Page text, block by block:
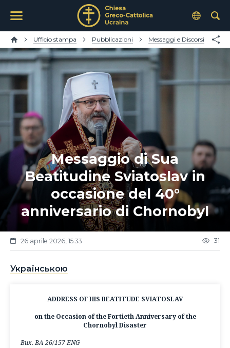
Ufficio stampa Pubblicazioni Messaggi e Discorsi
Messaggio di Sua
Beatitudine Sviatoslav in
occasione del 40°
anniversario di Chornobyl
26 aprile 2026, 15:33 31
Українською
ADDRESS OF HIS BEATITUDE SVIATOSLAV
on the Occasion of the Fortieth Anniversary of the
Chornobyl Disaster
Вих. ВА 26/157 ENG